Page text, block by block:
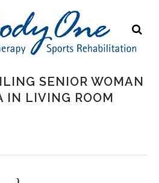
SENIOR WOMAN
IN LIVING ROOM